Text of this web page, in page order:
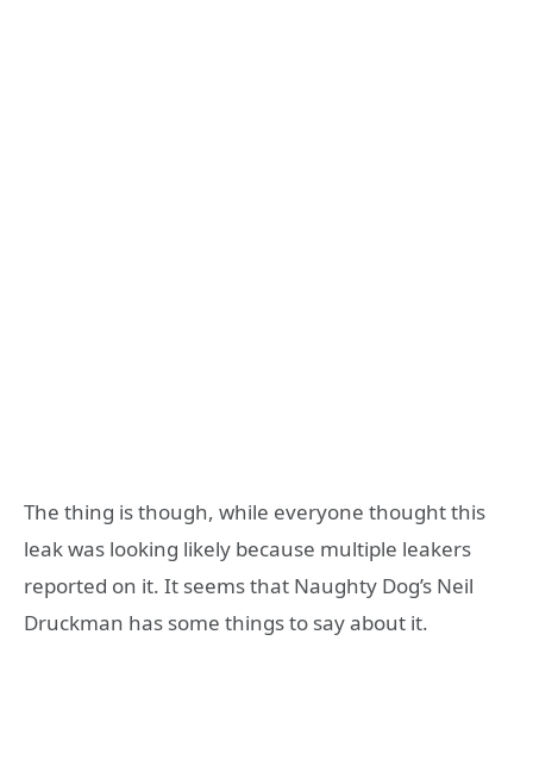
The thing is though, while everyone thought this
leak was looking likely because multiple leakers
reported on it. It seems that Naughty Dog’s Neil
Druckman has some things to say about it.